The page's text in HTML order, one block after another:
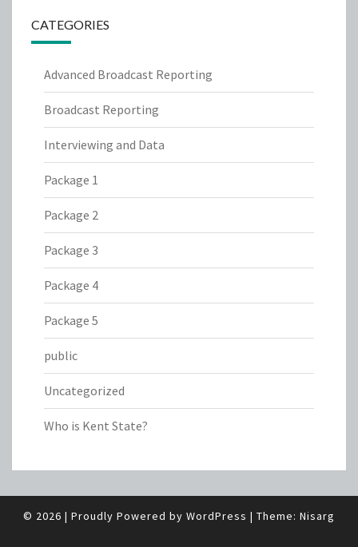
CATEGORIES
Advanced Broadcast Reporting
Broadcast Reporting
Interviewing and Data
Package 1
Package 2
Package 3
Package 4
Package 5
public
Uncategorized
Who is Kent State?
© 2026 | Proudly Powered by WordPress | Theme: Nisarg